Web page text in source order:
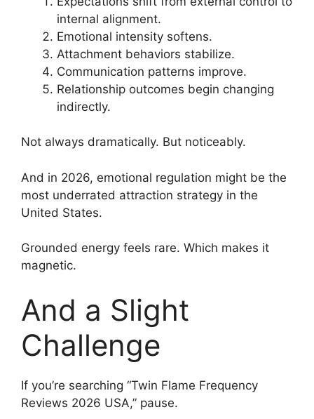
internal alignment.
Emotional intensity softens.
Attachment behaviors stabilize.
Communication patterns improve.
Relationship outcomes begin changing
indirectly.
Not always dramatically. But noticeably.
And in 2026, emotional regulation might be the
most underrated attraction strategy in the
United States.
Grounded energy feels rare. Which makes it
magnetic.
And a Slight
Challenge
If you’re searching “Twin Flame Frequency
Reviews 2026 USA,” pause.